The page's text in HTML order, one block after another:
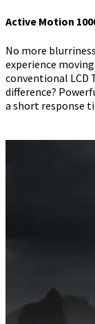
Active Motion
No more
experience
conventional LCD
difference?
a short response